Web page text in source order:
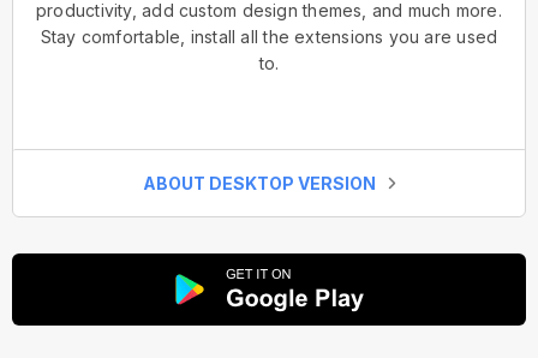
productivity, add custom design themes, and much more.
Stay comfortable, install all the extensions you are used
to.
ABOUT DESKTOP VERSION